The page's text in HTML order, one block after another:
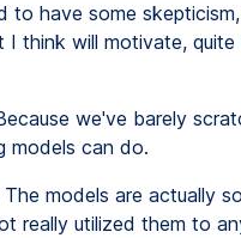
to have some
I think will motivate, quite
we've barely
models can do.
The models are actually
really utilized them to